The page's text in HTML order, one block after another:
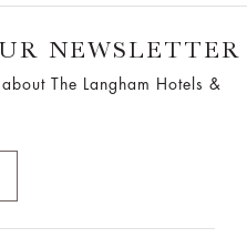
NEWSLETTER
The Langham Hotels &